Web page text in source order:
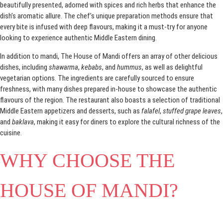
beautifully presented, adorned with spices and rich herbs that enhance the
dish’s aromatic allure. The chef’s unique preparation methods ensure that
every bite is infused with deep flavours, making it a must-try for anyone
looking to experience authentic Middle Eastern dining.
In addition to mandi, The House of Mandi offers an array of other delicious
dishes, including shawarma, kebabs, and hummus, as well as delightful
vegetarian options. The ingredients are carefully sourced to ensure
freshness, with many dishes prepared in-house to showcase the authentic
flavours of the region. The restaurant also boasts a selection of traditional
Middle Eastern appetizers and desserts, such as falafel, stuffed grape leaves,
and baklava, making it easy for diners to explore the cultural richness of the
cuisine.
WHY CHOOSE THE
HOUSE OF MANDI?